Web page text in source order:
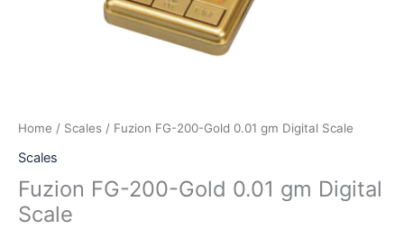
Home / Scales / Fuzion FG-200-Gold 0.01 gm Digital Scale
Scales
Fuzion FG-200-Gold 0.01 gm Digital
Scale